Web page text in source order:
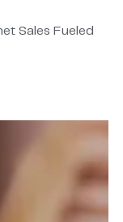
Sales Fueled